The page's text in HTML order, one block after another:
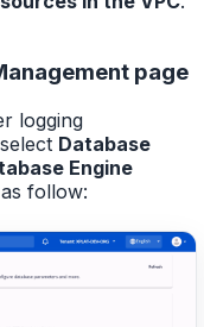
page
logging
Database
Engine
follow: